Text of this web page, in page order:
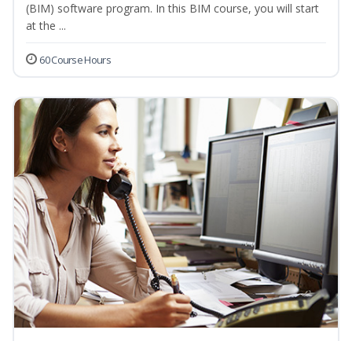
(BIM) software program. In this BIM course, you will start
at the ...
60 Course Hours